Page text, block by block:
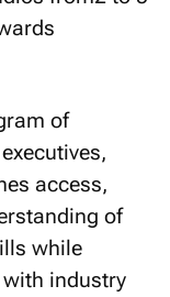
of
access,
of
while
industry